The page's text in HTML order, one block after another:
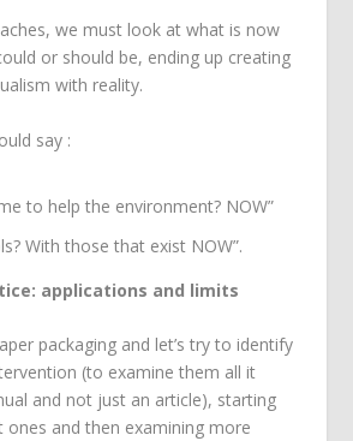
we must look at what is now
or should be, ending up creating
with reality.
say :
to help the environment? NOW”
With those that exist NOW”.
applications and limits
packaging and let’s try to identify
(to examine them all it
and not just an article), starting
and then examining more